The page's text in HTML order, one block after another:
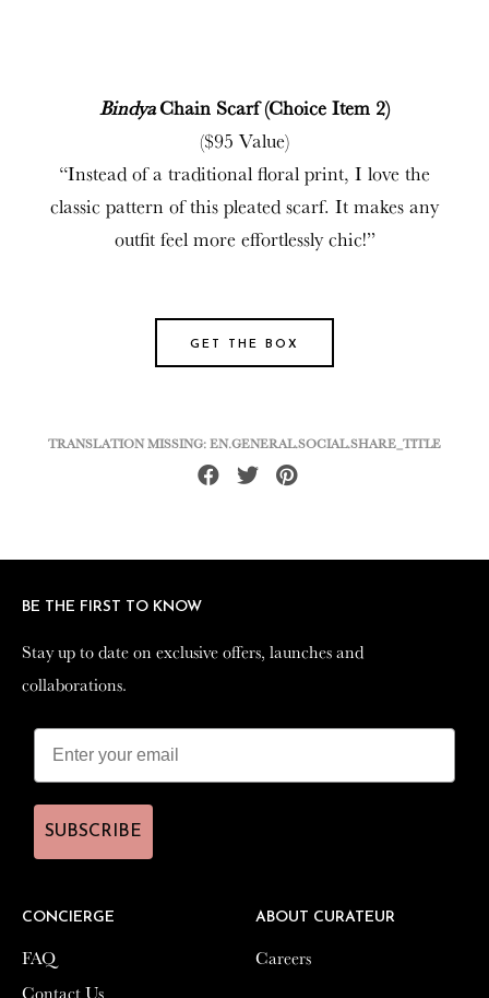
BindyaChain Scarf (Choice Item 2)
($95 Value)
“Instead of a traditional floral print, I love the
classic pattern of this pleated scarf. It makes any
outfit feel more effortlessly chic!”
GET THE BOX
TRANSLATION MISSING: EN.GENERAL.SOCIAL.SHARE_TITLE
Share Tweet
Pin
CONCIERGE
FAQ
Contact Us
ABOUT CURATEUR
Careers
BE THE FIRST TO KNOW
Stay up to date on exclusive offers, launches and
collaborations.
SUBSCRIBE
CONCIERGE
FAQ
Contact Us
ABOUT CURATEUR
Careers
BE THE FIRST TO KNOW
Stay up to date on exclusive offers, launches and
collaborations.
SUBSCRIBE